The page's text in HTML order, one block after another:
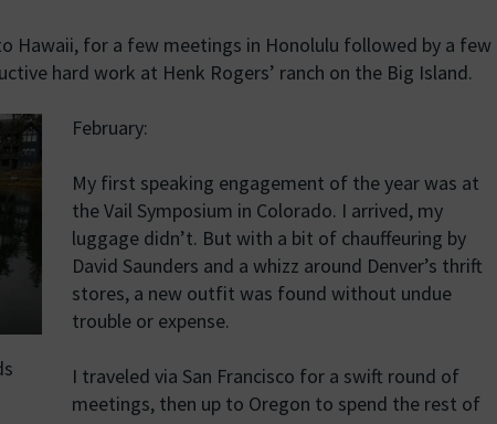
Hawaii, for a few meetings in Honolulu followed by a few
hard work at Henk Rogers’ ranch on the Big Island.
February:
My first speaking engagement of the year was at
the Vail Symposium in Colorado. I arrived, my
luggage didn’t. But with a bit of chauffeuring by
David Saunders and a whizz around Denver’s thrift
stores, a new outfit was found without undue
trouble or expense.
I traveled via San Francisco for a swift round of
meetings, then up to Oregon to spend the rest of